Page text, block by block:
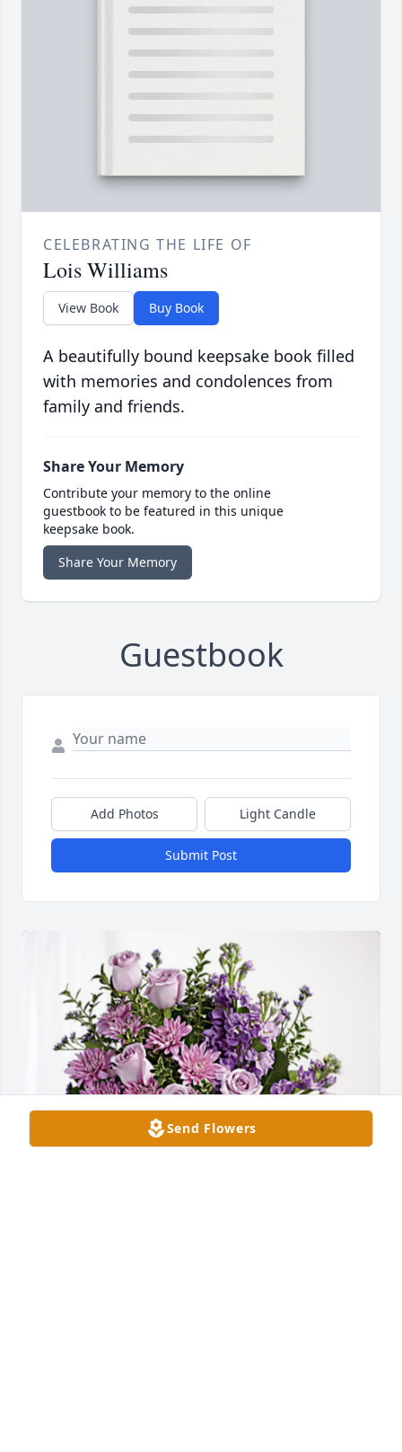
CELEBRATING THE LIFE OF
Lois Williams
View Book Buy Book
A beautifully bound keepsake book filled
with memories and condolences from
family and friends.
Share Your Memory
Contribute your memory to the online
guestbook to be featured in this unique
keepsake book.
Share Your Memory
Guestbook
Add Photos Light Candle
Submit Post
Send Flowers